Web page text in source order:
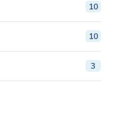
10
10
3